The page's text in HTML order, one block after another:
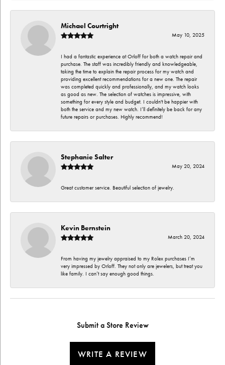
Michael Courtright
May 10, 2025
I had a fantastic experience at Orloff for both a watch repair and
purchase. The staff was incredibly friendly and knowledgeable,
taking the time to explain the repair process for my watch and
providing excellent recommendations for a new one. The repair
was completed quickly and professionally, and my watch looks
as good as new. The selection of watches is impressive, with
something for every style and budget. I couldn't be happier with
both the service and my new watch. I’ll definitely be back for any
future repairs or purchases. Highly recommend!
Stephanie Salter
May 20, 2024
Great customer service. Beautiful selection of jewelry.
Kevin Bernstein
March 20, 2024
From having my jewelry appraised to my Rolex purchases I’m
very impressed by Orloff. They not only are jewelers, but treat you
like family. I can’t say enough good things.
Submit a Store Review
WRITE A REVIEW